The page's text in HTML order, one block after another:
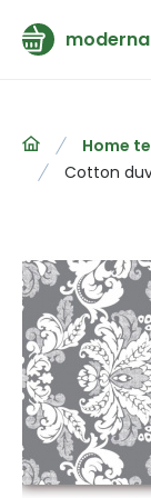
Home
Cotton